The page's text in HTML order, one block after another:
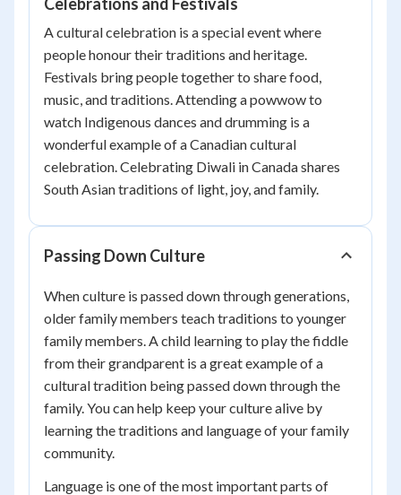
A cultural celebration is a special event where
people honour their traditions and heritage.
Festivals bring people together to share food,
music, and traditions. Attending a powwow to
watch Indigenous dances and drumming is a
wonderful example of a Canadian cultural
celebration. Celebrating Diwali in Canada shares
South Asian traditions of light, joy, and family.
Passing Down Culture
When culture is passed down through generations,
older family members teach traditions to younger
family members. A child learning to play the fiddle
from their grandparent is a great example of a
cultural tradition being passed down through the
family. You can help keep your culture alive by
learning the traditions and language of your family
community.
Language is one of the most important parts of